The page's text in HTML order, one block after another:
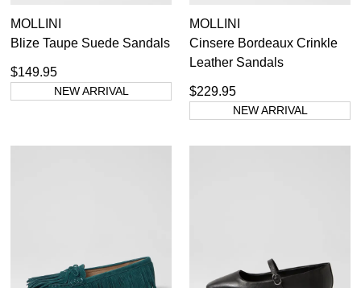
MOLLINI
Blize Taupe Suede Sandals
$149.95
NEW ARRIVAL
MOLLINI
Cinsere Bordeaux Crinkle
Leather Sandals
$229.95
NEW ARRIVAL